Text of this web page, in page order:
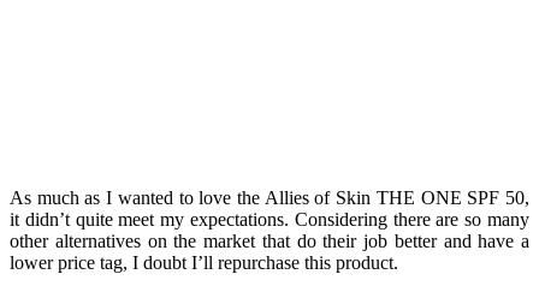
As much as I wanted to love the Allies of Skin THE ONE SPF 50,
it didn’t quite meet my expectations. Considering there are so many
other alternatives on the market that do their job better and have a
lower price tag, I doubt I’ll repurchase this product.